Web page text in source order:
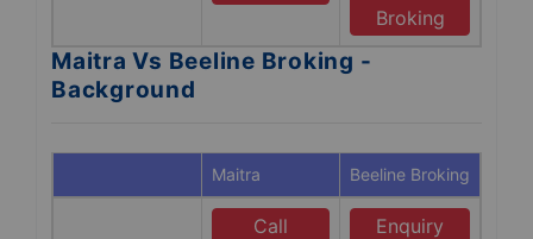
Broking
Maitra Vs Beeline Broking -
Background
Maitra Beeline Broking
Call
Enquiry